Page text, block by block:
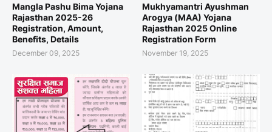
Mangla Pashu Bima Yojana
Rajasthan 2025-26
Registration, Amount,
Benefits, Details
December 09, 2025
Mukhyamantri Ayushman
Arogya (MAA) Yojana
Rajasthan 2025 Online
Registration Form
November 19, 2025